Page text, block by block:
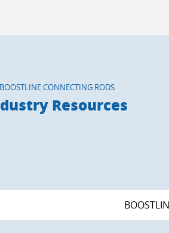
BOOSTLINE CONNECTING RODS
Resources